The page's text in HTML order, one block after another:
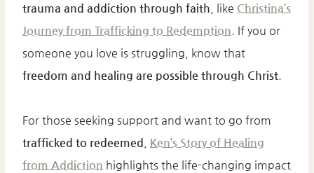
trauma and addiction through faith , like Christina’s
Journey from Trafficking to Redemption . If you or
someone you love is struggling, know that
freedom and healing are possible through Christ
For those seeking support and want to go from
trafficked to redeemed Ken’s Story of Healing
from Addiction highlights the life-changing impact